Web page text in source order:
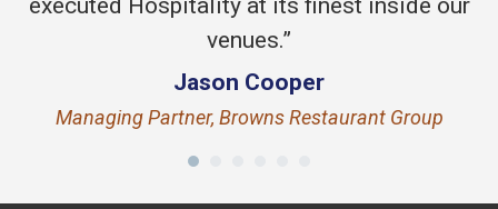
venues.”
Jason Cooper
Managing Partner, Browns Restaurant Group